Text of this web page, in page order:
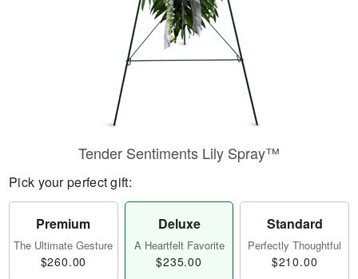
Tender Sentiments Lily Spray™
Pick your perfect gift:
Premium
The Ultimate Gesture
$260.00
Deluxe
A Heartfelt Favorite
$235.00
Standard
Perfectly Thoughtful
$210.00